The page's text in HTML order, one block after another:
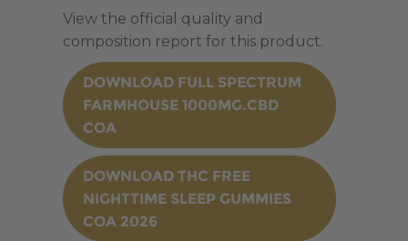
View the official quality and
composition report for this product.
DOWNLOAD FULL SPECTRUM
FARMHOUSE 1000MG.CBD
COA
DOWNLOAD THC FREE
NIGHTTIME SLEEP GUMMIES
COA 2026